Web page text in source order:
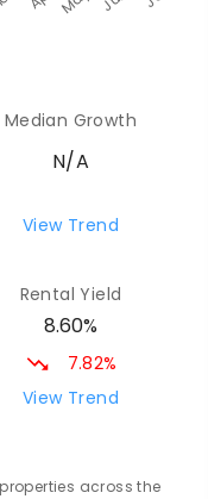
Median Growth
N/A
View Trend
Rental Yield
8.60%
7.82%
View Trend
across the